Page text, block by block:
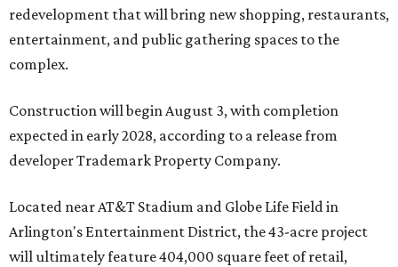
redevelopment that will bring new shopping, restaurants,
entertainment, and public gathering spaces to the
complex.
Construction will begin August 3, with completion
expected in early 2028, according to a release from
developer Trademark Property Company.
Located near AT&T Stadium and Globe Life Field in
Arlington's Entertainment District, the 43-acre project
will ultimately feature 404,000 square feet of retail,